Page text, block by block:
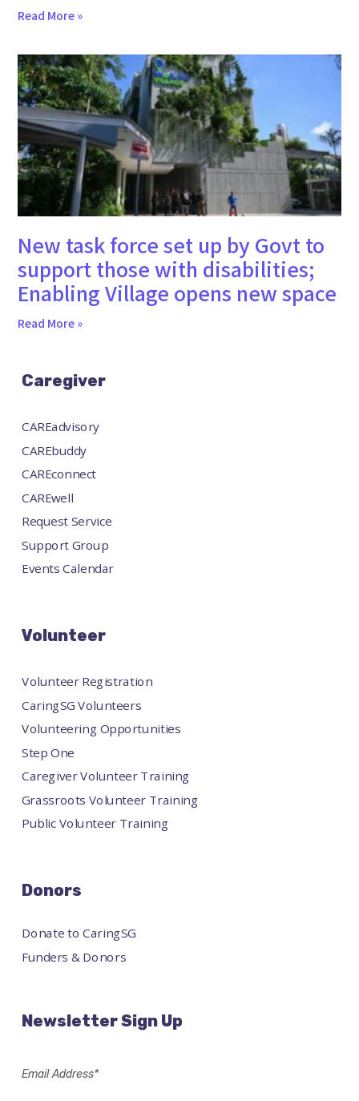
Read More »
New task force set up by Govt to
support those with disabilities;
Enabling Village opens new space
Read More »
Caregiver
CAREadvisory
CAREbuddy
CAREconnect
CAREwell
Request Service
Support Group
Events Calendar
Volunteer
Volunteer Registration
CaringSG Volunteers
Volunteering Opportunities
Step One
Caregiver Volunteer Training
Grassroots Volunteer Training
Public Volunteer Training
Donors
Donate to CaringSG
Funders & Donors
Newsletter Sign Up
Email Address*